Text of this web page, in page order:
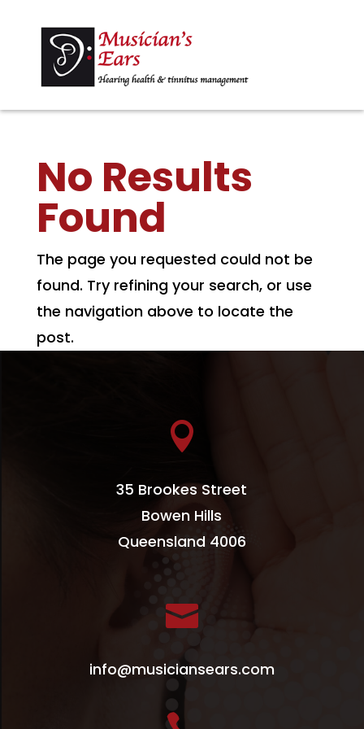
No Results
Found
The page you requested could not be
found. Try refining your search, or use
the navigation above to locate the
post.

35 Brookes Street
Bowen Hills
Queensland 4006

info@musiciansears.com